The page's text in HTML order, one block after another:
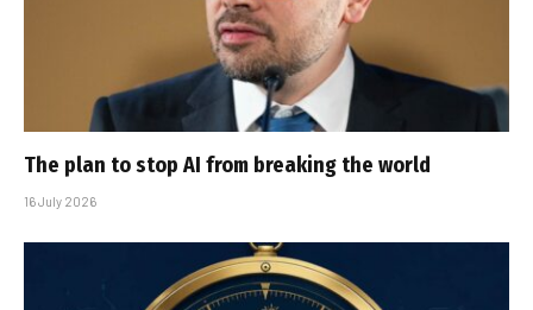
The plan to stop AI from breaking the world
16 July 2026